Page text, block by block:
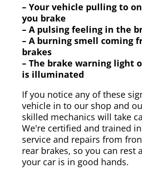
– Your vehicle pulling to
you brake
– A pulsing feeling in the
– A burning smell coming
brakes
– The brake warning light
is illuminated
If you notice any of these
vehicle in to our shop and
skilled mechanics will take
We're certified and trained
service and repairs from
rear brakes, so you can rest
your car is in good hands.